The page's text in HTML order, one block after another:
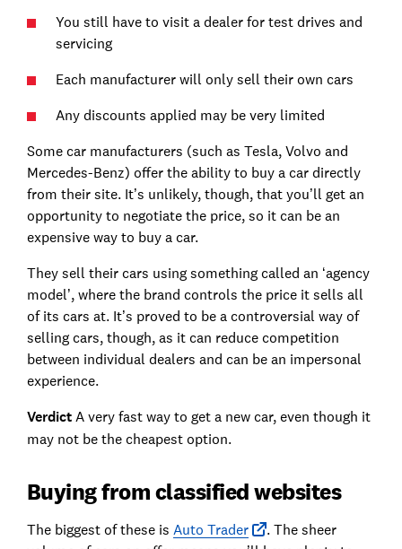
You still have to visit a dealer for test drives and
servicing
Each manufacturer will only sell their own cars
Any discounts applied may be very limited
Some car manufacturers (such as Tesla, Volvo and
Mercedes-Benz) offer the ability to buy a car directly
from their site. It’s unlikely, though, that you’ll get an
opportunity to negotiate the price, so it can be an
expensive way to buy a car.
They sell their cars using something called an ‘agency
model’, where the brand controls the price it sells all
of its cars at. It’s proved to be a controversial way of
selling cars, though, as it can reduce competition
between individual dealers and can be an impersonal
experience.
VerdictA very fast way to get a new car, even though it
may not be the cheapest option.
Buying from classified websites
The biggest of these is Auto Trader
. The sheer